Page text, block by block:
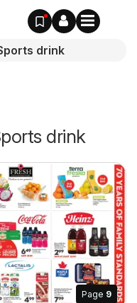
drink
Page 9